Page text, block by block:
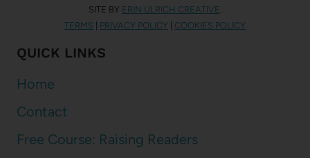
SITE BY ERIN ULRICH CREATIVE .
TERMS
PRIVACY POLICY COOKIES POLICY
QUICK LINKS
Home
Contact
Free Course: Raising Readers